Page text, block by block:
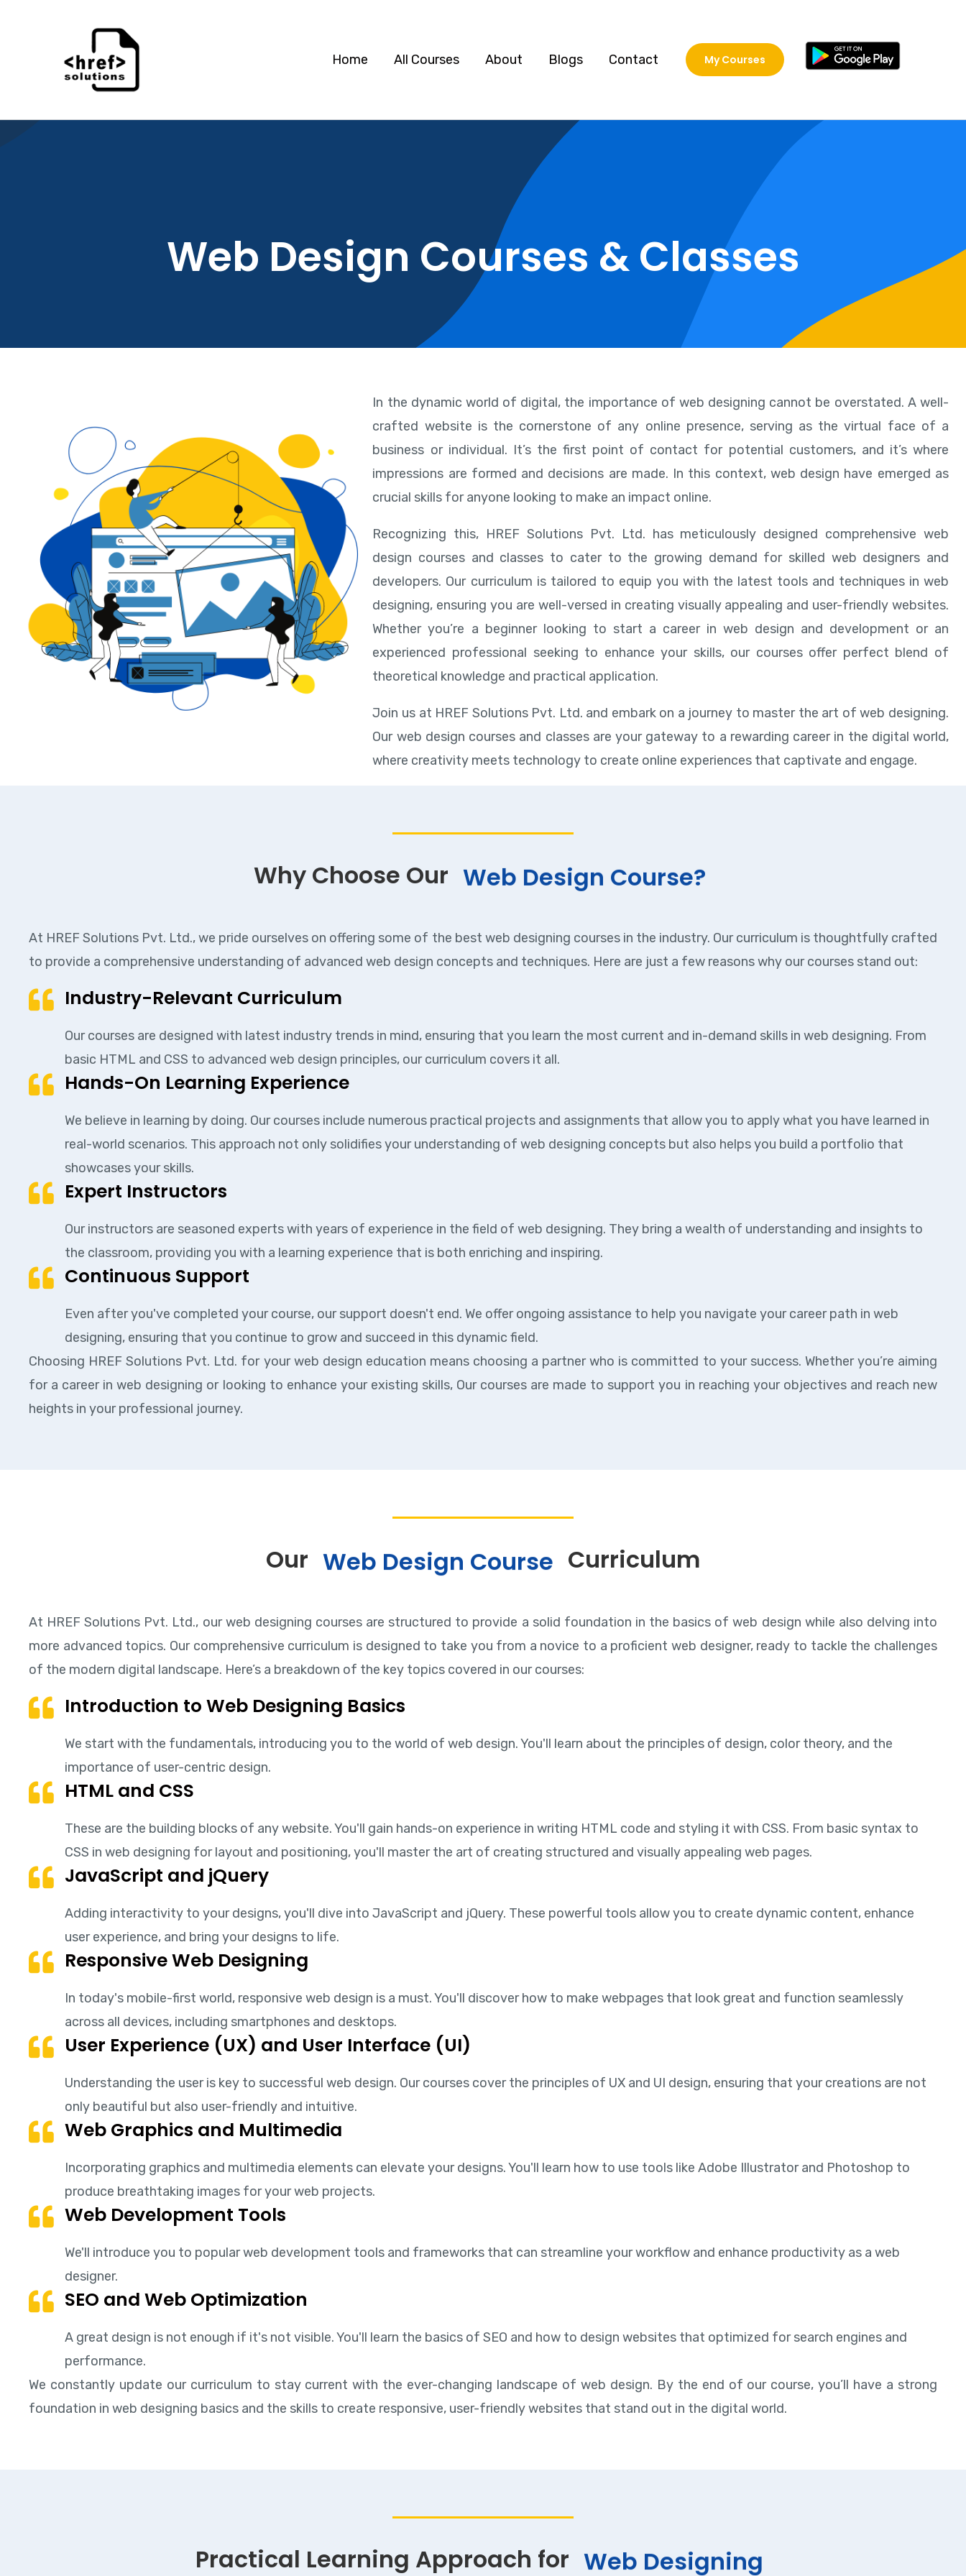
Home All Courses About Blogs Contact My Courses
Web Design Courses & Classes
In the dynamic world of digital, the importance of web designing cannot be overstated. A well-
crafted website is the cornerstone of any online presence, serving as the virtual face of a
business or individual. It’s the first point of contact for potential customers, and it’s where
impressions are formed and decisions are made. In this context, web design have emerged as
crucial skills for anyone looking to make an impact online.
Recognizing this, HREF Solutions Pvt. Ltd. has meticulously designed comprehensive web
design courses and classes to cater to the growing demand for skilled web designers and
developers. Our curriculum is tailored to equip you with the latest tools and techniques in web
designing, ensuring you are well-versed in creating visually appealing and user-friendly websites.
Whether you’re a beginner looking to start a career in web design and development or an
experienced professional seeking to enhance your skills, our courses offer perfect blend of
theoretical knowledge and practical application.
Join us at HREF Solutions Pvt. Ltd. and embark on a journey to master the art of web designing.
Our web design courses and classes are your gateway to a rewarding career in the digital world,
where creativity meets technology to create online experiences that captivate and engage.
Why Choose Our Web Design Course?
At HREF Solutions Pvt. Ltd., we pride ourselves on offering some of the best web designing courses in the industry. Our curriculum is thoughtfully crafted
to provide a comprehensive understanding of advanced web design concepts and techniques. Here are just a few reasons why our courses stand out:
Industry-Relevant Curriculum
Our courses are designed with latest industry trends in mind, ensuring that you learn the most current and in-demand skills in web designing. From
basic HTML and CSS to advanced web design principles, our curriculum covers it all.
Hands-On Learning Experience
We believe in learning by doing. Our courses include numerous practical projects and assignments that allow you to apply what you have learned in
real-world scenarios. This approach not only solidifies your understanding of web designing concepts but also helps you build a portfolio that
showcases your skills.
Expert Instructors
Our instructors are seasoned experts with years of experience in the field of web designing. They bring a wealth of understanding and insights to
the classroom, providing you with a learning experience that is both enriching and inspiring.
Continuous Support
Even after you've completed your course, our support doesn't end. We offer ongoing assistance to help you navigate your career path in web
designing, ensuring that you continue to grow and succeed in this dynamic field.
Choosing HREF Solutions Pvt. Ltd. for your web design education means choosing a partner who is committed to your success. Whether you’re aiming
for a career in web designing or looking to enhance your existing skills, Our courses are made to support you in reaching your objectives and reach new
heights in your professional journey.
Our Web Design Course Curriculum
At HREF Solutions Pvt. Ltd., our web designing courses are structured to provide a solid foundation in the basics of web design while also delving into
more advanced topics. Our comprehensive curriculum is designed to take you from a novice to a proficient web designer, ready to tackle the challenges
of the modern digital landscape. Here’s a breakdown of the key topics covered in our courses:
Introduction to Web Designing Basics
We start with the fundamentals, introducing you to the world of web design. You'll learn about the principles of design, color theory, and the
importance of user-centric design.
HTML and CSS
These are the building blocks of any website. You'll gain hands-on experience in writing HTML code and styling it with CSS. From basic syntax to
CSS in web designing for layout and positioning, you'll master the art of creating structured and visually appealing web pages.
JavaScript and jQuery
Adding interactivity to your designs, you'll dive into JavaScript and jQuery. These powerful tools allow you to create dynamic content, enhance
user experience, and bring your designs to life.
Responsive Web Designing
In today's mobile-first world, responsive web design is a must. You'll discover how to make webpages that look great and function seamlessly
across all devices, including smartphones and desktops.
User Experience (UX) and User Interface (UI)
Understanding the user is key to successful web design. Our courses cover the principles of UX and UI design, ensuring that your creations are not
only beautiful but also user-friendly and intuitive.
Web Graphics and Multimedia
Incorporating graphics and multimedia elements can elevate your designs. You'll learn how to use tools like Adobe Illustrator and Photoshop to
produce breathtaking images for your web projects.
Web Development Tools
We'll introduce you to popular web development tools and frameworks that can streamline your workflow and enhance productivity as a web
designer.
SEO and Web Optimization
A great design is not enough if it's not visible. You'll learn the basics of SEO and how to design websites that optimized for search engines and
performance.
We constantly update our curriculum to stay current with the ever-changing landscape of web design. By the end of our course, you’ll have a strong
foundation in web designing basics and the skills to create responsive, user-friendly websites that stand out in the digital world.
Practical Learning Approach for Web Designing